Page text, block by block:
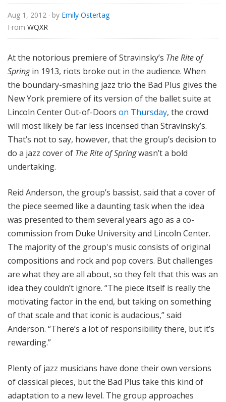
t
u
r
s
Aug 1, 2012 · by Emily Ostertag
From WQXR
At the notorious premiere of Stravinsky’s The Rite of
Springin 1913, riots broke out in the audience. When
the boundary-smashing jazz trio the Bad Plus gives the
New York premiere of its version of the ballet suite at
Lincoln Center Out-of-Doors on Thursday, the crowd
will most likely be far less incensed than Stravinsky’s.
That’s not to say, however, that the group’s decision to
do a jazz cover of The Rite of Springwasn’t a bold
undertaking.
Reid Anderson, the group’s bassist, said that a cover of
the piece seemed like a daunting task when the idea
was presented to them several years ago as a co-
commission from Duke University and Lincoln Center.
The majority of the group's music consists of original
compositions and rock and pop covers. But challenges
are what they are all about, so they felt that this was an
idea they couldn’t ignore. “The piece itself is really the
motivating factor in the end, but taking on something
of that scale and that iconic is audacious,” said
Anderson. “There’s a lot of responsibility there, but it’s
rewarding.”
Plenty of jazz musicians have done their own versions
of classical pieces, but the Bad Plus take this kind of
adaptation to a new level. The group approaches